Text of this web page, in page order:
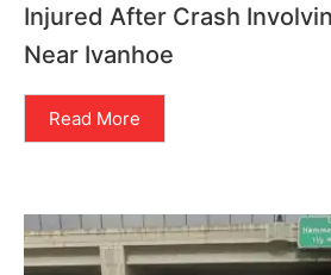
Injured After Crash
Near Ivanhoe
Read More